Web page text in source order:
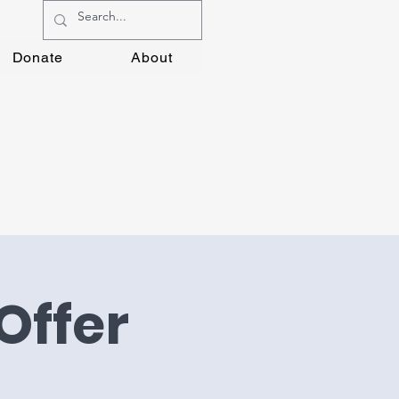
Donate About